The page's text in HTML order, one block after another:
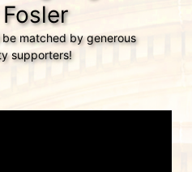
be matched by generous
supporters!